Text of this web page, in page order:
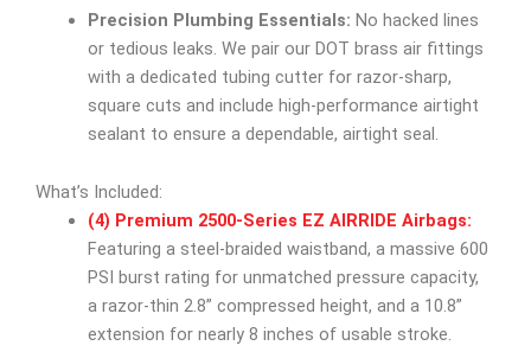
Precision Plumbing Essentials: No hacked lines
or tedious leaks. We pair our DOT brass air fittings
with a dedicated tubing cutter for razor-sharp,
square cuts and include high-performance airtight
sealant to ensure a dependable, airtight seal.
What’s Included:
(4) Premium 2500-Series EZ AIRRIDE Airbags:
Featuring a steel-braided waistband, a massive 600
PSI burst rating for unmatched pressure capacity,
a razor-thin 2.8” compressed height, and a 10.8”
extension for nearly 8 inches of usable stroke.